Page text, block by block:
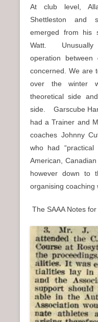
At club level,
Shettleston and
emerged from his
Watt. Unusually
operation
concerned. We are
over the winter
theoretical side
side. Garscube
had a Trainer and
coaches Johnny
who had
American,
however down to
organising
The SAAA Notes